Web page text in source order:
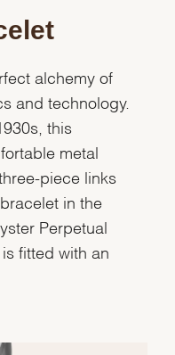
alchemy of
and technology.
this
metal
piece links
in the
Perpetual
fitted with an